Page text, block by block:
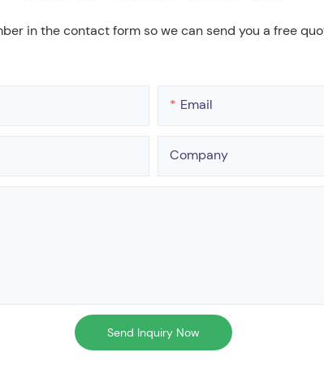
in the contact form so we can send you a free
Email
Company
Send Inquiry Now